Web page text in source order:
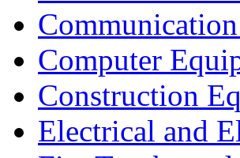
Computer
Construction
Electrical and